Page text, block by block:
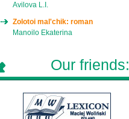
Avilova L.I.
Zolotoi mal'chik: roman
Manoilo Ekaterina
Our friends: